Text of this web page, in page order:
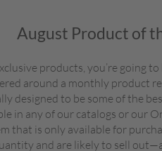
August Product of
products, you’re going
around a monthly product
designed to be some of the
in any of our catalogs or our
that is only available for
and are likely to sell